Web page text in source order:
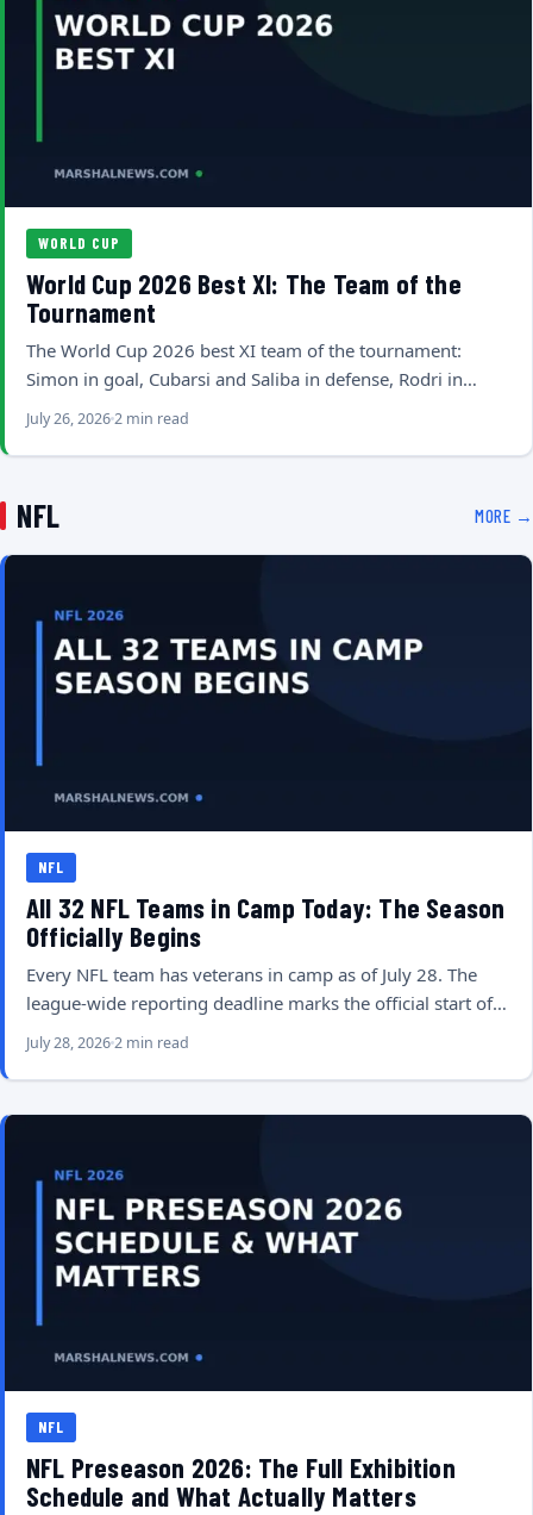
WORLD CUP
World Cup 2026 Best XI: The Team of the
Tournament
The World Cup 2026 best XI team of the tournament:
Simon in goal, Cubarsi and Saliba in defense, Rodri in…
July 26, 20262 min read
NFL MORE →
NFL
All 32 NFL Teams in Camp Today: The Season
Officially Begins
Every NFL team has veterans in camp as of July 28. The
league-wide reporting deadline marks the official start of…
July 28, 20262 min read
NFL
NFL Preseason 2026: The Full Exhibition
Schedule and What Actually Matters